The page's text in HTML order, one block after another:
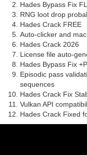
Hades Bypass Fix
RNG loot drop
Hades Crack FREE
Auto-clicker and
Hades Crack 2026
License file auto-
Hades Bypass Fix
Episodic pass
sequences
Hades Crack Fix
Vulkan API
Hades Crack Fixed